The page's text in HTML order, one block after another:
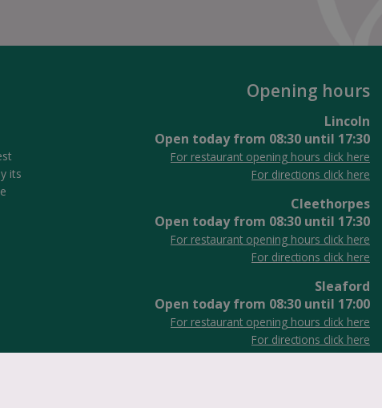
Opening hours
Lincoln
Open today from 08:30 until 17:30
For restaurant opening hours click here
For directions click here
Cleethorpes
Open today from 08:30 until 17:30
For restaurant opening hours click here
For directions click here
Sleaford
Open today from 08:30 until 17:00
For restaurant opening hours click here
For directions click here
its